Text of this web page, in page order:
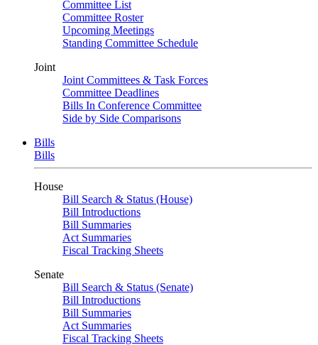
Committee List
Committee Roster
Upcoming Meetings
Standing Committee Schedule
Joint
Joint Committees & Task Forces
Committee Deadlines
Bills In Conference Committee
Side by Side Comparisons
Bills
Bills
House
Bill Search & Status (House)
Bill Introductions
Bill Summaries
Act Summaries
Fiscal Tracking Sheets
Senate
Bill Search & Status (Senate)
Bill Introductions
Bill Summaries
Act Summaries
Fiscal Tracking Sheets